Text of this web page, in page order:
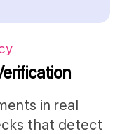
in real
that detect